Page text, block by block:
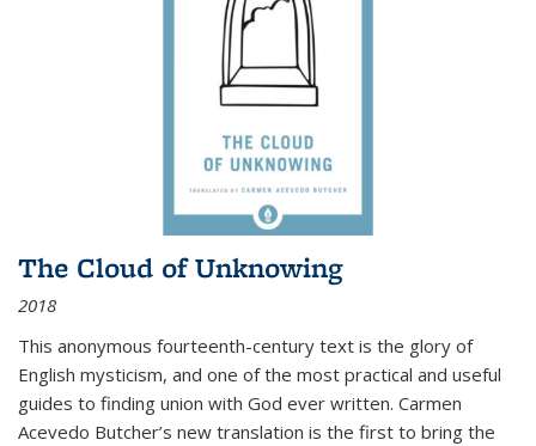
The Cloud of Unknowing
2018
This anonymous fourteenth-century text is the glory of
English mysticism, and one of the most practical and useful
guides to finding union with God ever written. Carmen
Acevedo Butcher’s new translation is the first to bring the